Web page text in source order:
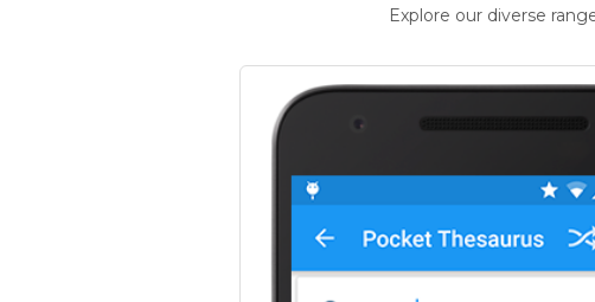
Explore our diverse